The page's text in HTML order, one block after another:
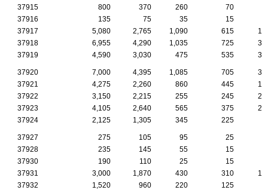
37915 800 370 260 70
37916
135 75 35 15
37917
5,080 2,765 1,090 615
37918
6,955 4,290 1,035 725
37919
4,590 3,030 475 535
37920 7,000 4,395 1,085 705
37921
4,275 2,260 860 445
37922
3,150 2,215 255 245
37923
4,105 2,640 565 375
37924
2,125 1,305 345 225
37927 275 105 95 25
37928
235 145 55 15
37930
190 110 25 15
37931
3,000 1,870 430 310
37932
1,520 960 220 125